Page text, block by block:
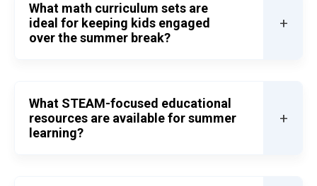
What math curriculum sets are
ideal for keeping kids engaged
over the summer break?
+
What STEAM-focused educational
resources are available for summer
learning?
+